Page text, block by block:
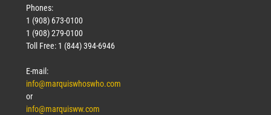
Phones:
1 (908) 673-0100
1 (908) 279-0100
Toll Free: 1 (844) 394-6946
E-mail:
info@marquiswhoswho.com
or
info@marquisww.com